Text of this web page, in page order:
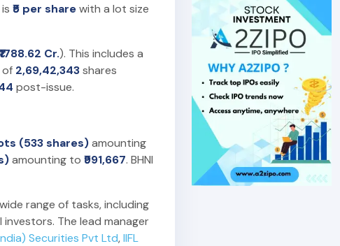
₹5 per sharewith a lot size
₹1788.62 Cr.). This includes a
of 2,69,42,343shares
post-issue.
(533 shares)amounting
amounting to ₹991,667. BHNI
range of tasks, including
The lead manager
Securities Pvt Ltd,IIFL